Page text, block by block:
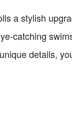
a stylish
catching
details,